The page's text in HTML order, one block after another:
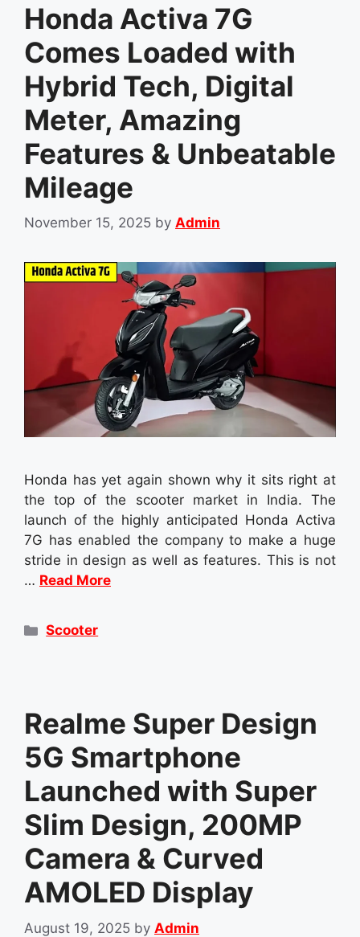
Honda Activa 7G
Comes Loaded with
Hybrid Tech, Digital
Meter, Amazing
Features & Unbeatable
Mileage
November 15, 2025 by Admin
Honda has yet again shown why it sits right at
the top of the scooter market in India. The
launch of the highly anticipated Honda Activa
7G has enabled the company to make a huge
stride in design as well as features. This is not
… Read More
Categories
Scooter
Realme Super Design
5G Smartphone
Launched with Super
Slim Design, 200MP
Camera & Curved
AMOLED Display
August 19, 2025 by Admin